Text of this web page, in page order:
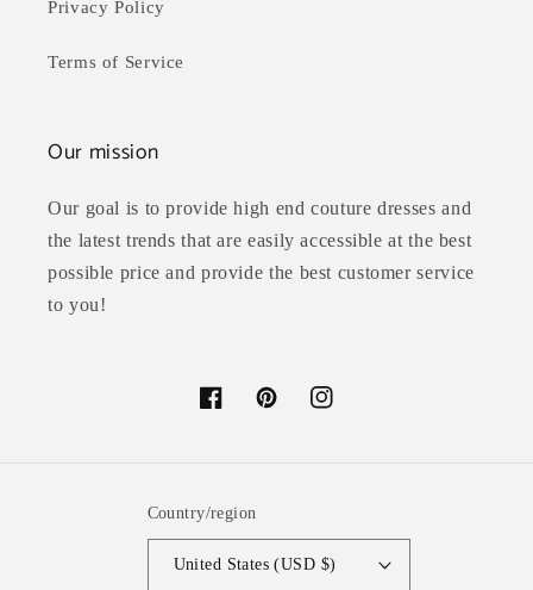
Privacy Policy
Terms of Service
Our mission
Our goal is to provide high end couture dresses and
the latest trends that are easily accessible at the best
possible price and provide the best customer service
to you!
FacebookPinterestInstagram
Country/region
United States (USD $)